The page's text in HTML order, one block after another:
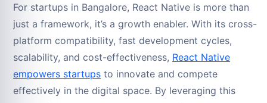
For startups in Bangalore, React Native is more than
just a framework, it’s a growth enabler. With its cross-
platform compatibility, fast development cycles,
scalability, and cost-effectiveness, React Native
empowers startups to innovate and compete
effectively in the digital space. By leveraging this